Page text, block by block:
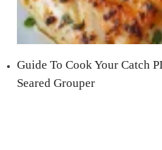
Guide To Cook Your Catch
Seared Grouper